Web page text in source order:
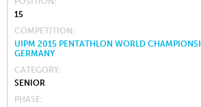
15
COMPETITION
UIPM 2015 PENTATHLON WORLD
GERMANY
CATEGORY
SENIOR
PHASE